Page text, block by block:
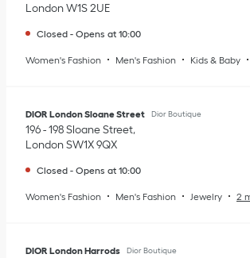
LondonW1S 2UE
Closed - Opens at 10:00
Women's Fashion Men's Fashion Kids & Baby
DIOR London Sloane Street Dior Boutique
196 - 198 Sloane Street
LondonSW1X 9QX
Closed - Opens at 10:00
Women's Fashion Men's Fashion Jewelry 2
DIOR London Harrods Dior Boutique